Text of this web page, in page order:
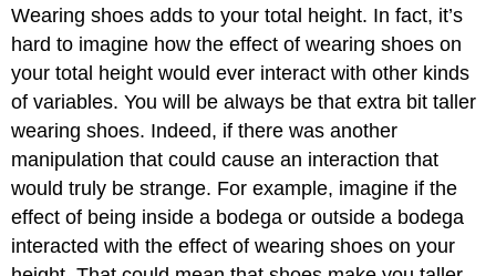
Wearing shoes adds to your total height. In fact, it’s
hard to imagine how the effect of wearing shoes on
your total height would ever interact with other kinds
of variables. You will be always be that extra bit taller
wearing shoes. Indeed, if there was another
manipulation that could cause an interaction that
would truly be strange. For example, imagine if the
effect of being inside a bodega or outside a bodega
interacted with the effect of wearing shoes on your